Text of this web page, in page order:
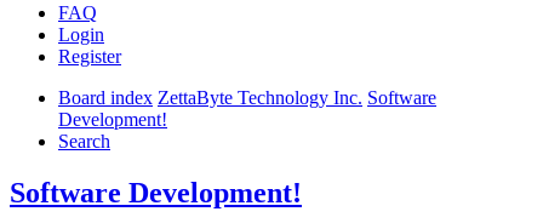
FAQ
Login
Register
Board index ZettaByte Technology Inc. Software
Development!
Search
Software Development!